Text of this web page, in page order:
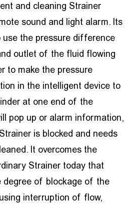
and cleaning Strainer
sound and light alarm. Its
use the pressure difference
outlet of the fluid flowing
to make the pressure
in the intelligent device to
at one end of the
pop up or alarm information,
is blocked and needs
It overcomes the
Strainer today that
degree of blockage of the
interruption of flow,